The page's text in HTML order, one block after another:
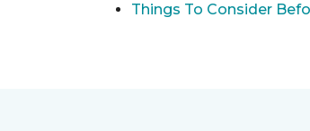
Things To Consider